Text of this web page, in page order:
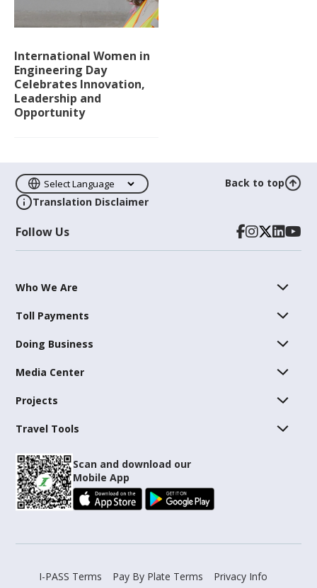
International Women in
Engineering Day
Celebrates Innovation,
Leadership and
Opportunity
Follow Us
Translation Disclaimer
Back to top
Who We Are
Toll Payments
Doing Business
Media Center
Projects
Travel Tools
Scan and download our
Mobile App
I-PASS Terms Pay By Plate Terms Privacy Info